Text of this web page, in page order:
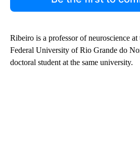
Ribeiro is a professor of neuroscience
Federal University of Rio Grande do
doctoral student at the same university.